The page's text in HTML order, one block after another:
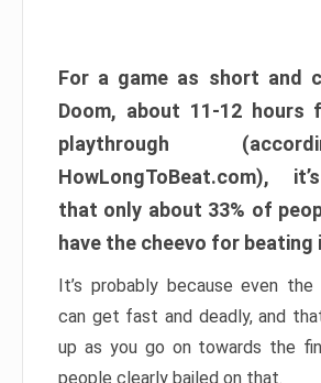
For a game as short and
Doom, about 11-12 hours
playthrough
HowLongToBeat.com),
that only about 33% of
have the cheevo for beating
It’s probably because even the
can get fast and deadly, and
up as you go on towards the
people clearly bailed on that.